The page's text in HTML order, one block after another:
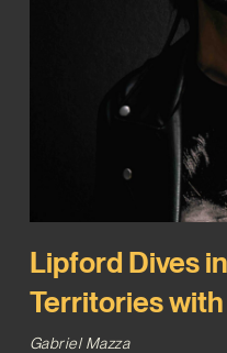
Lipford Dives
Territories with
Gabriel Mazza